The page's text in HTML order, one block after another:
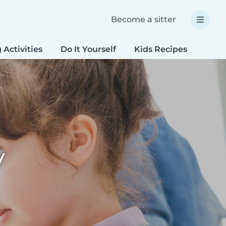
Become a sitter
Activities Do It Yourself Kids Recipes